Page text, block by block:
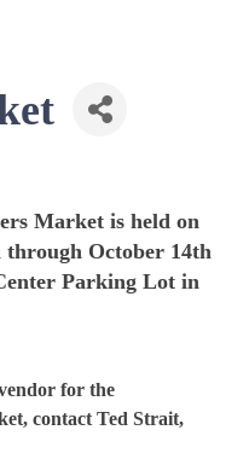
Market is held on
through October 14th
Parking Lot in
for the
contact Ted Strait,